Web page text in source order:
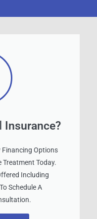
Insurance?
Options
Treatment Today.
Including
Schedule A